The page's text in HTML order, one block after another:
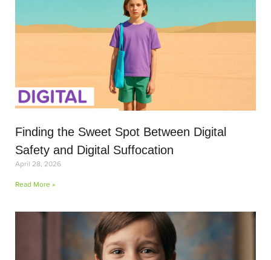
Finding the Sweet Spot Between Digital
Safety and Digital Suffocation
April 28, 2026
Read More »